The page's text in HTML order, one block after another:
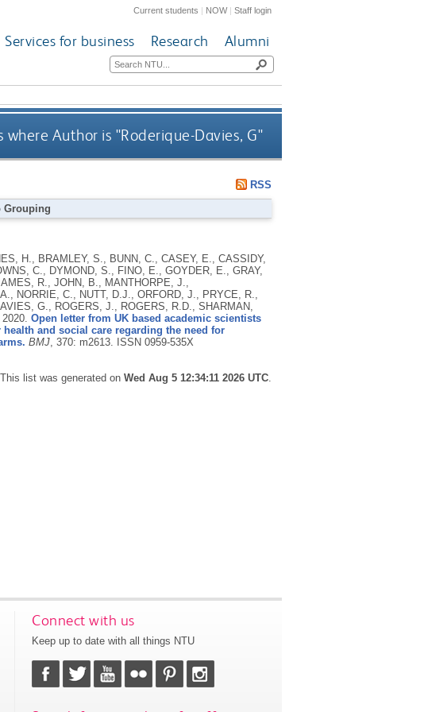
Current students | NOW|Staff login
Services for business Research Alumni
where Author is "Roderique-Davies, G"
RSS
Grouping
H., BRAMLEY, S., BUNN, C., CASEY, E., CASSIDY,
C., DYMOND, S., FINO, E., GOYDER, E., GRAY,
R., JOHN, B., MANTHORPE, J.,
NORRIE, C., NUTT, D.J., ORFORD, J., PRYCE, R.,
G., ROGERS, J., ROGERS, R.D., SHARMAN,
2020. Open letter from UK based academic scientists
and social care regarding the need for
BMJ, 370: m2613. ISSN 0959-535X
This list was generated onWed Aug 5 12:34:11 2026 UTC
Connect with us
Keep up to date with all things NTU